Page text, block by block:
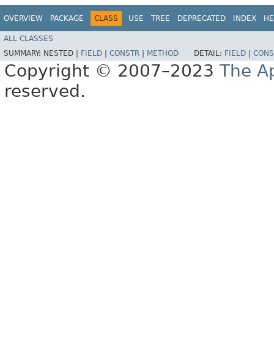
OVERVIEW PACKAGE CLASS USE TREE DEPRECATED INDEX
ALL CLASSES
SUMMARY: NESTED | FIELD CONSTR METHOD DETAIL: FIELD
Copyright © 2007–2023 The
reserved.